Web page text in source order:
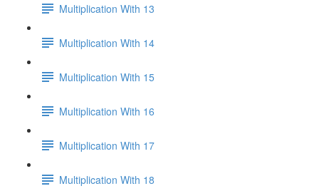
Multiplication With 13
Multiplication With 14
Multiplication With 15
Multiplication With 16
Multiplication With 17
Multiplication With 18